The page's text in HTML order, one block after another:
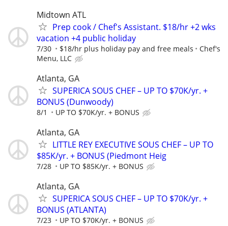
Midtown ATL
Prep cook / Chef's Assistant. $18/hr +2 wks
vacation +4 public holiday
7/30 $18/hr plus holiday pay and free meals
Chef's
Menu, LLC
Atlanta, GA
SUPERICA SOUS CHEF – UP TO $70K/yr. +
BONUS (Dunwoody)
8/1 UP TO $70K/yr. + BONUS
Atlanta, GA
LITTLE REY EXECUTIVE SOUS CHEF – UP TO
$85K/yr. + BONUS (Piedmont Heig
7/28 UP TO $85K/yr. + BONUS
Atlanta, GA
SUPERICA SOUS CHEF – UP TO $70K/yr. +
BONUS (ATLANTA)
7/23 UP TO $70K/yr. + BONUS